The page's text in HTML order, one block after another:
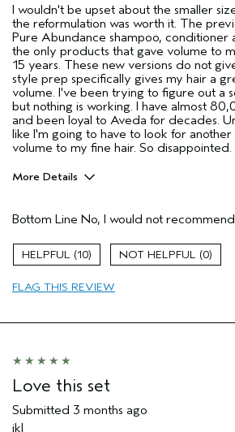
I wouldn't be upset about the smaller
the reformulation was worth it. The
Pure Abundance shampoo, conditioner
the only products that gave volume to
15 years. These new versions do not
style prep specifically gives my hair a
volume. I've been trying to figure out a
but nothing is working. I have almost
and been loyal to Aveda for decades.
like I'm going to have to look for
volume to my fine hair. So disappointed.
More Details
Primary Hair Concern
Hair type
I was incentivized to give this review
sweepstakes/contest, loyalty gift)
Bottom Line No, I would not
10 0
FLAG THIS REVIEW
Love this set
Submitted 3 months ago
jkl